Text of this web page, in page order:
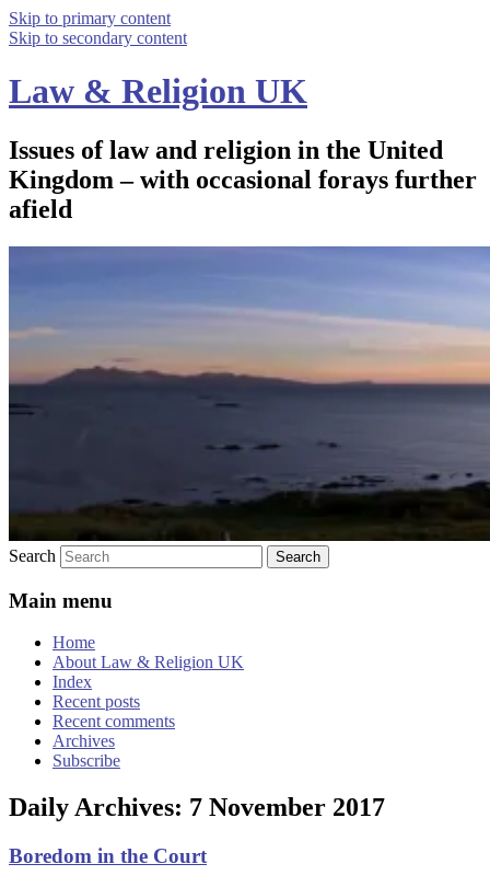
Skip to primary content
Skip to secondary content
Law & Religion UK
Issues of law and religion in the United
Kingdom – with occasional forays further
afield
Search
Main menu
Home
About Law & Religion UK
Index
Recent posts
Recent comments
Archives
Subscribe
Daily Archives: 7 November 2017
Boredom in the Court